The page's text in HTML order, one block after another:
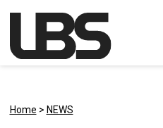
Main Navigation
Home > NEWS